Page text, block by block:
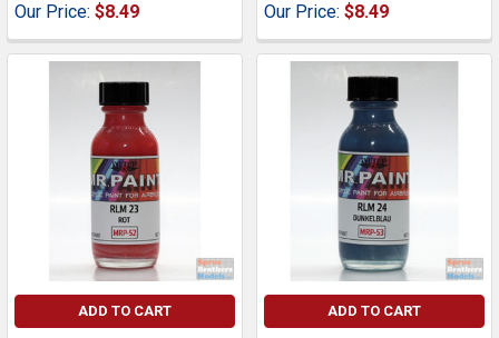
Our Price: $8.49
Our Price: $8.49
ADD TO CART ADD TO CART